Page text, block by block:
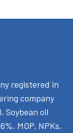
registered in
company
Soybean oil
MOP, NPKs,